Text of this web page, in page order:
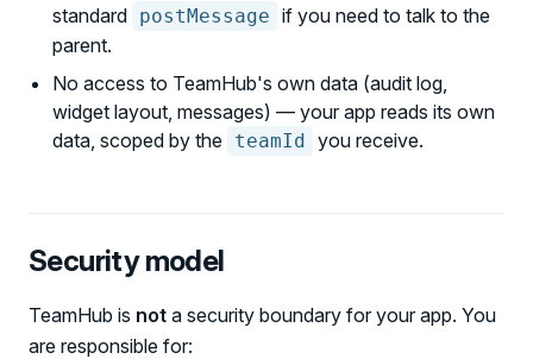
standard postMessage if you need to talk to the
parent.
No access to TeamHub's own data (audit log,
widget layout, messages) — your app reads its own
data, scoped by the
teamId you receive.
Security model
TeamHub is not a security boundary for your app. You
are responsible for: